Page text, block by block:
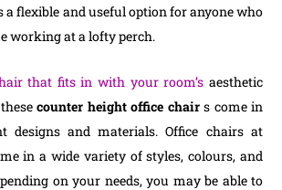
a flexible and useful option for anyone who
working at a lofty perch.
that fits in with your room’s aesthetic
counter height office chairs come in
designs and materials. Office chairs at
in a wide variety of styles, colours, and
on your needs, you may be able to